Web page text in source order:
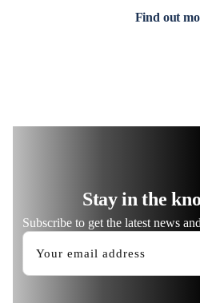
Find out
Stay in the
Subscribe to get the latest news